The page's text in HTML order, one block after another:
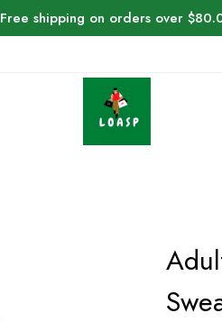
Free shipping on orders over